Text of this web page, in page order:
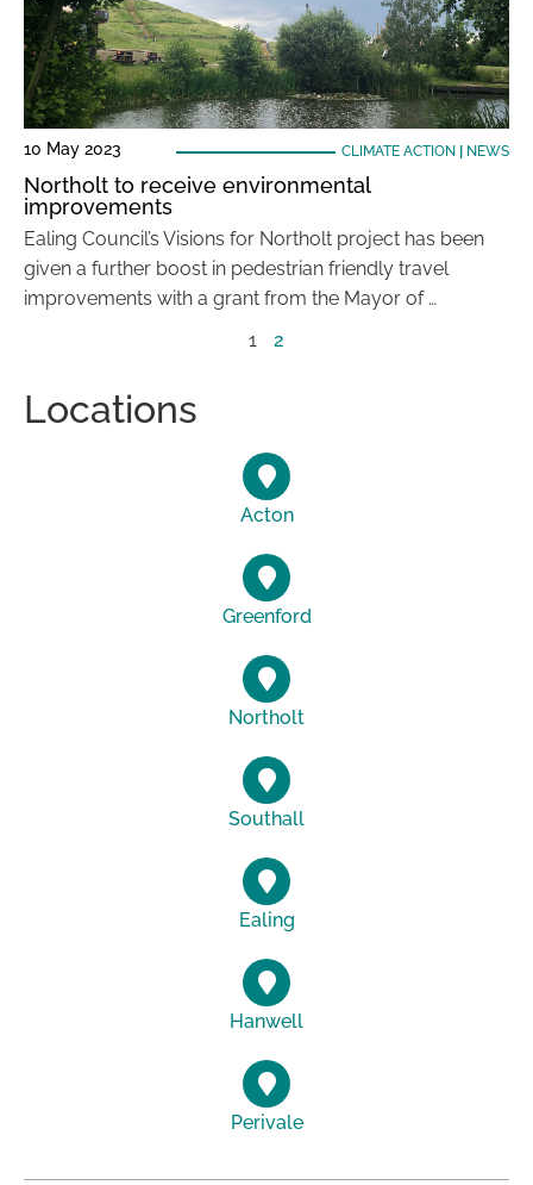
10 May 2023 CLIMATE ACTION NEWS
Northolt to receive environmental
improvements
Ealing Council’s Visions for Northolt project has been
given a further boost in pedestrian friendly travel
improvements with a grant from the Mayor of …
1
2
Locations
Acton
Greenford
Northolt
Southall
Ealing
Hanwell
Perivale